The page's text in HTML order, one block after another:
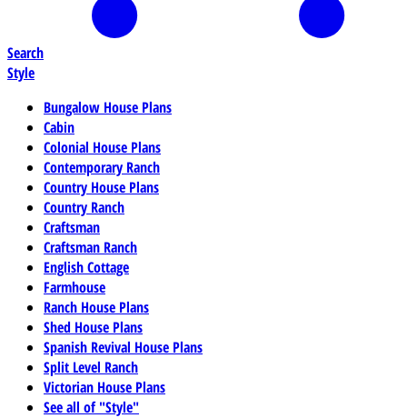
Search
Style
Bungalow House Plans
Cabin
Colonial House Plans
Contemporary Ranch
Country House Plans
Country Ranch
Craftsman
Craftsman Ranch
English Cottage
Farmhouse
Ranch House Plans
Shed House Plans
Spanish Revival House Plans
Split Level Ranch
Victorian House Plans
See all of "Style"